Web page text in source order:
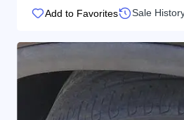
Add to Favorites Sale